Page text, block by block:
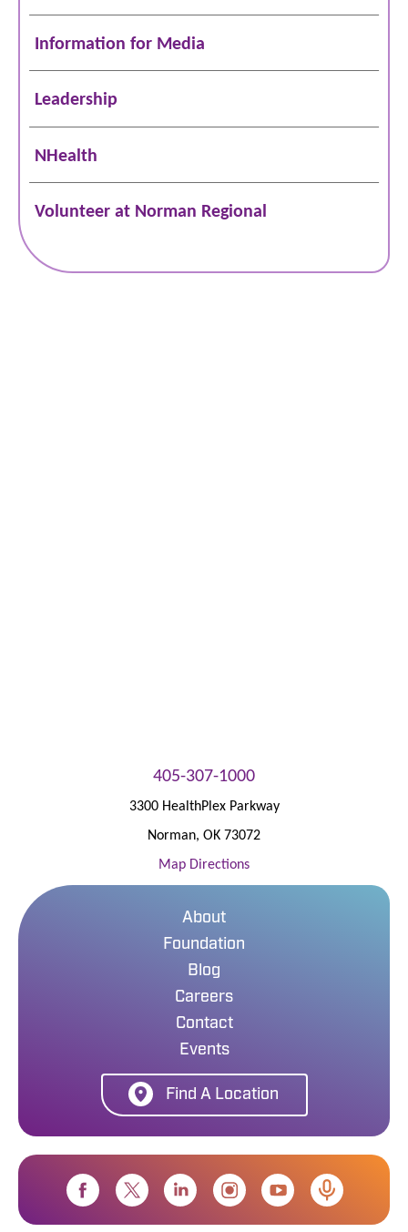
Information for Media
Leadership
NHealth
Volunteer at Norman Regional
405-307-1000
3300 HealthPlex Parkway
Norman, OK 73072
Map Directions
About
Foundation
Blog
Careers
Contact
Events
Find A Location